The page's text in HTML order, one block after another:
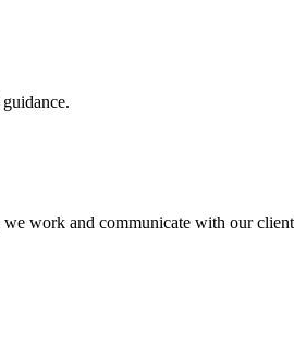
work and communicate with our